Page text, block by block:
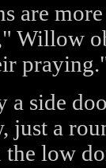
are
Willow
a side
a
the low